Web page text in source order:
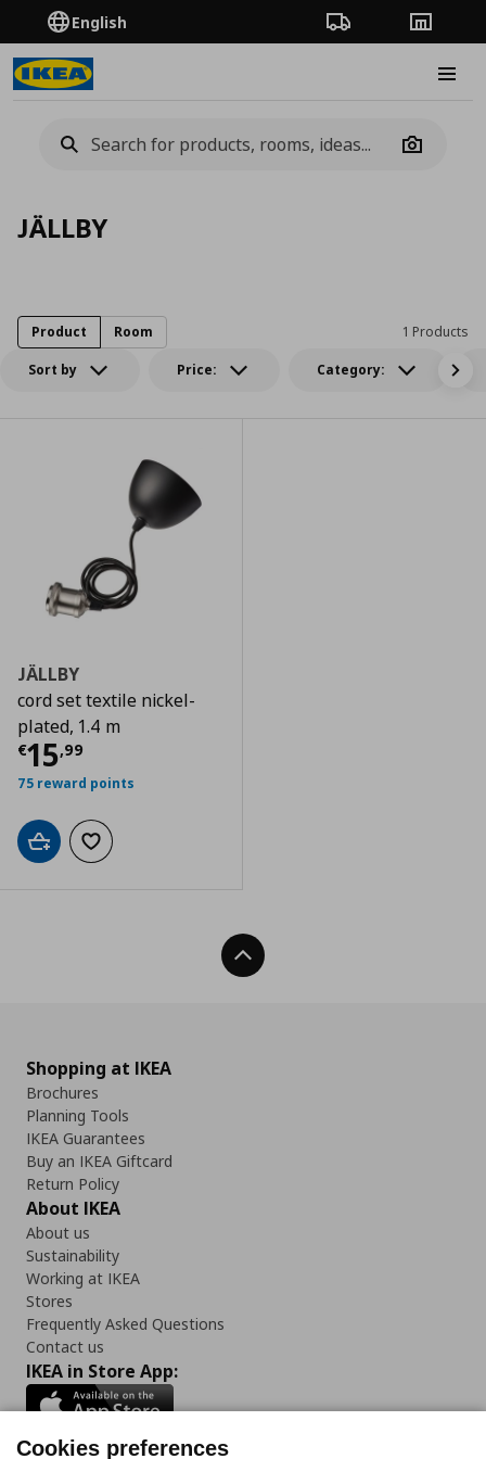
English Order TrackingStores
Camera
JÄLLBY
Sort by Price: Category:
1 Products
Product Room
JÄLLBY
cord set textile nickel-
plated, 1.4 m
€15,99
Current price
75 reward points
Add to cartAdd to wishlist
Back To Top
Shopping at IKEA
Brochures
Planning Tools
IKEA Guarantees
Buy an IKEA Giftcard
Return Policy
About IKEA
About us
Sustainability
Working at IKEA
Stores
Frequently Asked Questions
Contact us
IKEA in Store App:
Cookies preferences